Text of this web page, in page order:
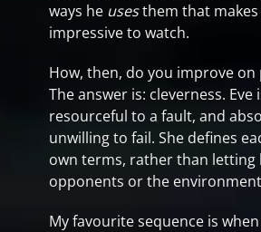
ways he usesthem that makes
impressive to watch.
How, then, do you improve on
The answer is: cleverness. Eve
resourceful to a fault, and
unwilling to fail. She defines
own terms, rather than letting
opponents or the
My favourite sequence is